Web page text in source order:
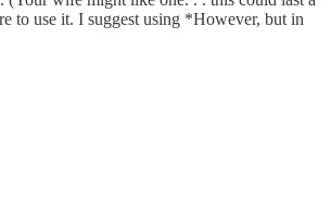
to use it. I suggest using *However, but in